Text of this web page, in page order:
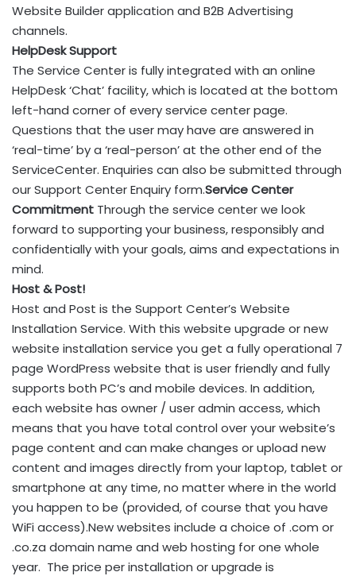
Website Builder application and B2B Advertising
channels.
HelpDesk Support
The Service Center is fully integrated with an online
HelpDesk ‘Chat’ facility, which is located at the bottom
left-hand corner of every service center page.
Questions that the user may have are answered in
‘real-time’ by a ‘real-person’ at the other end of the
ServiceCenter. Enquiries can also be submitted through
our Support Center Enquiry form.Service Center
Commitment Through the service center we look
forward to supporting your business, responsibly and
confidentially with your goals, aims and expectations in
mind.
Host & Post!
Host and Post is the Support Center’s Website
Installation Service. With this website upgrade or new
website installation service you get a fully operational 7
page WordPress website that is user friendly and fully
supports both PC’s and mobile devices. In addition,
each website has owner / user admin access, which
means that you have total control over your website’s
page content and can make changes or upload new
content and images directly from your laptop, tablet or
smartphone at any time, no matter where in the world
you happen to be (provided, of course that you have
WiFi access).New websites include a choice of .com or
.co.za domain name and web hosting for one whole
year. The price per installation or upgrade is